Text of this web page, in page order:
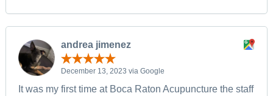
andrea jimenez
December 13, 2023 via Google
It was my first time at Boca Raton Acupuncture the staff